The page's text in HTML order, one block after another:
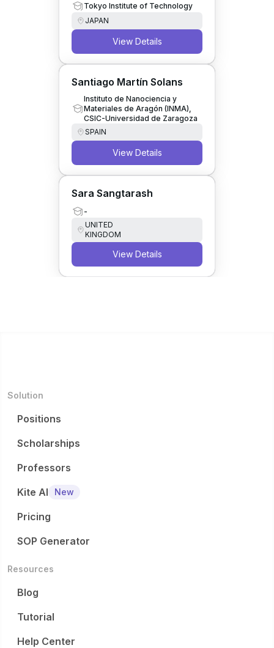
Tokyo Institute of Technology
JAPAN
View Details
Santiago Martín Solans
Instituto de Nanociencia y
Materiales de Aragón (INMA),
CSIC-Universidad de Zaragoza
SPAIN
View Details
Sara Sangtarash
-
UNITED
KINGDOM
View Details
Solution
Positions
Scholarships
Professors
Kite AI
New
Pricing
SOP Generator
Resources
Blog
Tutorial
Help Center